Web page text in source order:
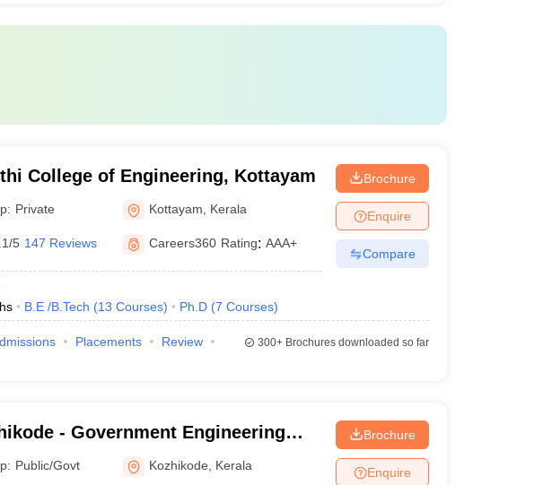
College of Engineering, Kottayam
Private Kottayam Kerala
5 147 Reviews Careers360 Rating: AAA+
B.E /B.Tech (13 Courses) Ph.D (7 Courses)
Brochure
Enquire
Compare
Placements
Review
300+Brochures downloaded so far
- Government Engineering
Public/Govt Kozhikode Kerala
Brochure
Enquire